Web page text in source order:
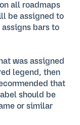
all roadmaps
be assigned to
bars to
was assigned
legend, then
that
should be
or similar